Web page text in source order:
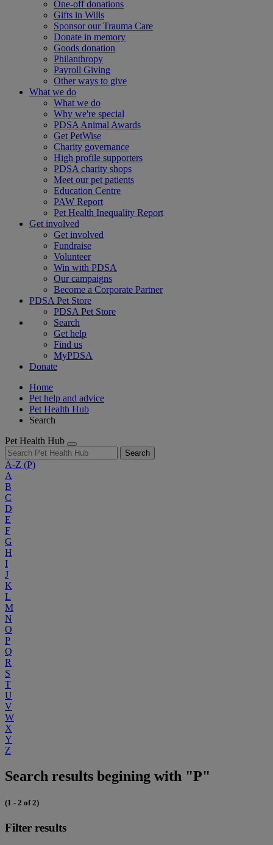
One-off donations
Gifts in Wills
Sponsor our Trauma Care
Donate in memory
Goods donation
Philanthropy
Payroll Giving
Other ways to give
What we do
What we do
Why we're special
PDSA Animal Awards
Get PetWise
Charity governance
High profile supporters
PDSA charity shops
Meet our pet patients
Education Centre
PAW Report
Pet Health Inequality Report
Get involved
Get involved
Fundraise
Volunteer
Win with PDSA
Our campaigns
Become a Corporate Partner
PDSA Pet Store
PDSA Pet Store
Search
Get help
Find us
MyPDSA
Donate
Home
Pet help and advice
Pet Health Hub
Search
Pet Health Hub
Search
A-Z (P)
A
B
C
D
E
F
G
H
I
J
K
L
M
N
O
P
Q
R
S
T
U
V
W
X
Y
Z
Search results begining with "P"
(1 - 2 of 2)
Filter results